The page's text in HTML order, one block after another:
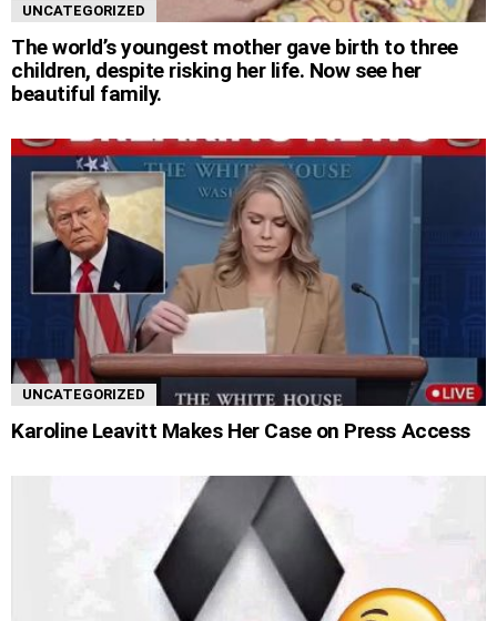
UNCATEGORIZED
The world’s youngest mother gave birth to three
children, despite risking her life. Now see her
beautiful family.
UNCATEGORIZED
Karoline Leavitt Makes Her Case on Press Access